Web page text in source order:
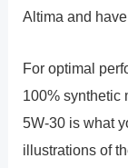
Altima and
For optimal
100% synthetic
5W-30 is what
illustrations of